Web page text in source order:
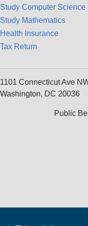
Study Computer Science
Study Mathematics
Health Insurance
Tax Return
1101 Connecticut Ave
Washington, DC 20036
Public